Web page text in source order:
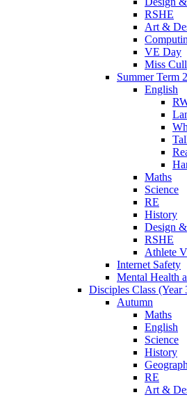
RSHE
Art &
VE Day
Miss
Summer Term 2
English
Maths
Science
RE
History
Design
RSHE
Athlete
Internet Safety
Mental Health
Disciples Class (Year
Autumn
Maths
English
Science
History
RE
Art &